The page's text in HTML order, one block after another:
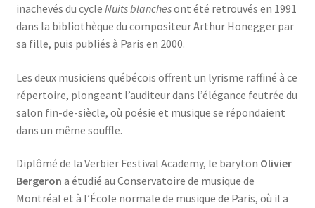
inachevés du cycle Nuits blanchesont été retrouvés en 1991
dans la bibliothèque du compositeur Arthur Honegger par
sa fille, puis publiés à Paris en 2000.
Les deux musiciens québécois offrent un lyrisme raffiné à ce
répertoire, plongeant l’auditeur dans l’élégance feutrée du
salon fin-de-siècle, où poésie et musique se répondaient
dans un même souffle.
Diplômé de la Verbier Festival Academy, le baryton Olivier
Bergeron a étudié au Conservatoire de musique de
Montréal et à l’École normale de musique de Paris, où il a